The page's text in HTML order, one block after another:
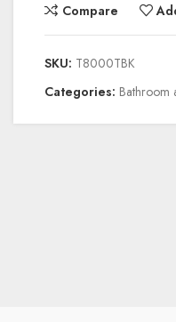
Compare
SKU: T8000TBK
Categories: Bathroom